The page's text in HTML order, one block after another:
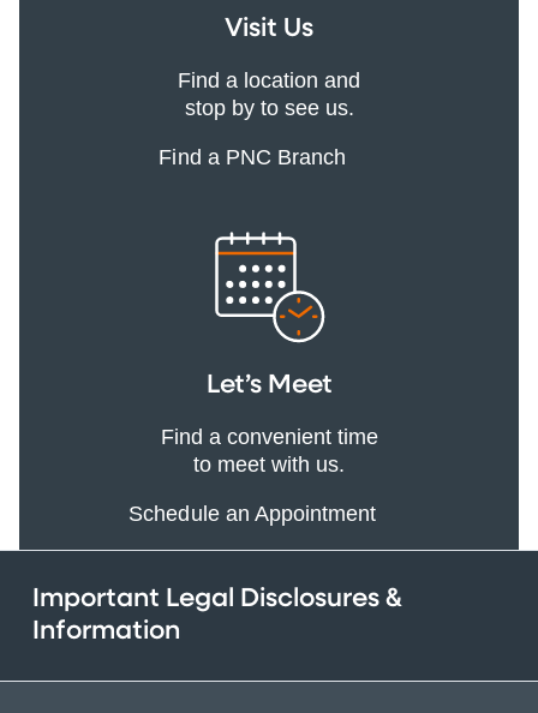
Visit Us
Find a location and
stop by to see us.
Find a PNC Branch
Let’s Meet
Find a convenient time
to meet with us.
Schedule an Appointment
Important Legal Disclosures &
Information